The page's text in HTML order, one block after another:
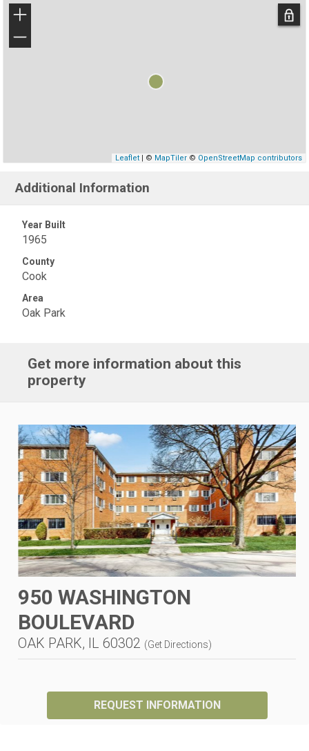
+
−
Leaflet| © MapTiler© OpenStreetMap contributors
Additional Information
Year Built
1965
County
Cook
Area
Oak Park
Get more information about this
property
950 WASHINGTON
BOULEVARD
OAK PARK, IL 60302 (Get Directions)
REQUEST INFORMATION